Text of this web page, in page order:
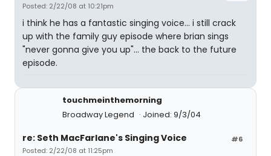
Posted: 2/22/08 at 10:21pm
i think he has a fantastic singing voice... i still crack
up with the family guy episode where brian sings
"never gonna give you up"... the back to the future
episode.
touchmeinthemorning
Broadway Legend
Joined: 9/3/04
#6
re: Seth MacFarlane's Singing Voice
Posted: 2/22/08 at 11:25pm